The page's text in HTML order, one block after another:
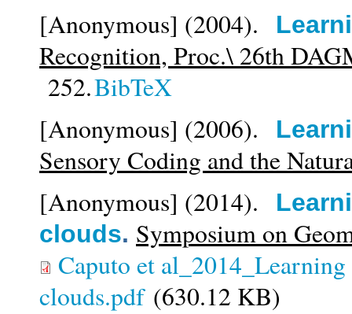
[Anonymous] (2004).
Recognition, Proc.\ 26th
252.BibTeX
[Anonymous] (2006).
Sensory Coding and the
[Anonymous] (2014).
clouds. Symposium on
Caputo et
clouds.pdf(630.12 KB)